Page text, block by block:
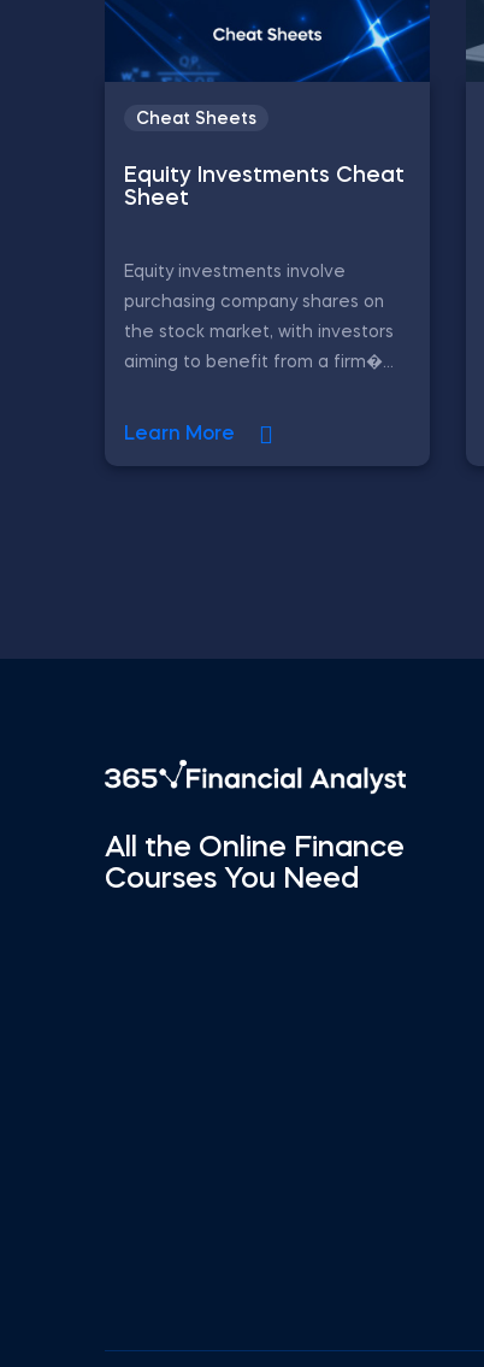
Cheat Sheets
Equity Investments Cheat
Sheet
Equity investments involve
purchasing company shares on
the stock market, with investors
aiming to benefit from a firm�...
Learn More
All the Online Finance
Courses You Need